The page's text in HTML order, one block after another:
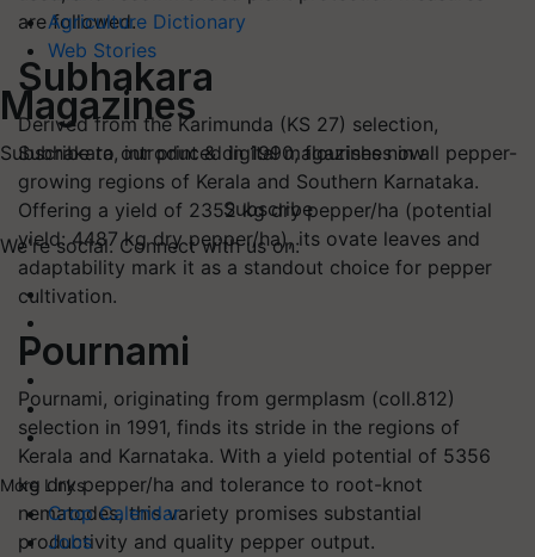
Agriculture Dictionary
Web Stories
Magazines
Subscribe to our print & digital magazines now
Subscribe
We're social. Connect with us on:
More Links
Crop Calendar
Jobs
are followed.
Subhakara
Derived from the Karimunda (KS 27) selection,
Subhakara, introduced in 1990, flourishes in all pepper-
growing regions of Kerala and Southern Karnataka.
Offering a yield of 2352 kg dry pepper/ha (potential
yield: 4487 kg dry pepper/ha), its ovate leaves and
adaptability mark it as a standout choice for pepper
cultivation.
Pournami
Pournami, originating from germplasm (coll.812)
selection in 1991, finds its stride in the regions of
Kerala and Karnataka. With a yield potential of 5356
kg dry pepper/ha and tolerance to root-knot
nematodes, this variety promises substantial
productivity and quality pepper output.